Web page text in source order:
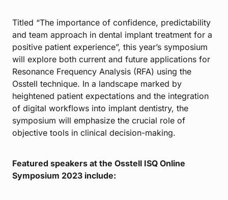
Titled “The importance of confidence, predictability
and team approach in dental implant treatment for a
positive patient experience”, this year’s symposium
will explore both current and future applications for
Resonance Frequency Analysis (RFA) using the
Osstell technique. In a landscape marked by
heightened patient expectations and the integration
of digital workflows into implant dentistry, the
symposium will emphasize the crucial role of
objective tools in clinical decision-making.
Featured speakers at the Osstell ISQ Online
Symposium 2023 include: